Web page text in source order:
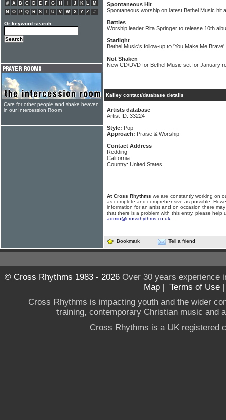
Spontaneous Hit
Spontaneous worship on latest Bethel Music hit
Battles
Worship leader Rita Springer to release 10th
Starlight
Bethel Music's follow-up to 'You Make Me Brave'
Not Shaken
New CD/DVD for Bethel Music set for January
Kalley contact/database details
Artists database
Artist ID: 33224
Style: Pop
Approach: Praise & Worship
Contact Address
Redding
California
Country: United States
At Cross Rhythms we are constantly working on
as complete and comprehensive as possible.
information for an artist and on occasion there
that there is a problem with this entry, please help
admin@crossrhythms.co.uk
Bookmark Tell a friend
# A B C D E F G H J K L
M
N
O P Q R S T U V W X Y Z #
Or keyword search
Care for other people and shake heaven
in our Intercession Room
© Cross Rhythms 1983 - 2026Over 30 years experience
Map | Terms of Use
Cross Rhythms is impacting youth and the wider
training, contemporary Christian music and
Cross Rhythms is a UK registered